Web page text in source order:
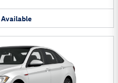
Available